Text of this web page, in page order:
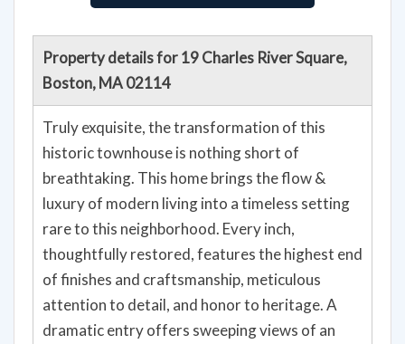
Property details for 19 Charles River Square,
Boston, MA 02114
Truly exquisite, the transformation of this
historic townhouse is nothing short of
breathtaking. This home brings the flow &
luxury of modern living into a timeless setting
rare to this neighborhood. Every inch,
thoughtfully restored, features the highest end
of finishes and craftsmanship, meticulous
attention to detail, and honor to heritage. A
dramatic entry offers sweeping views of an